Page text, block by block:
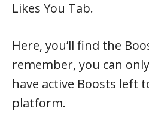
Likes You Tab.
Here, you’ll find the
remember, you can
have active Boosts left
platform.